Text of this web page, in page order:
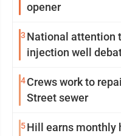
opener
3 National attention
injection well
4Crews work to
Street sewer
5Hill earns monthly